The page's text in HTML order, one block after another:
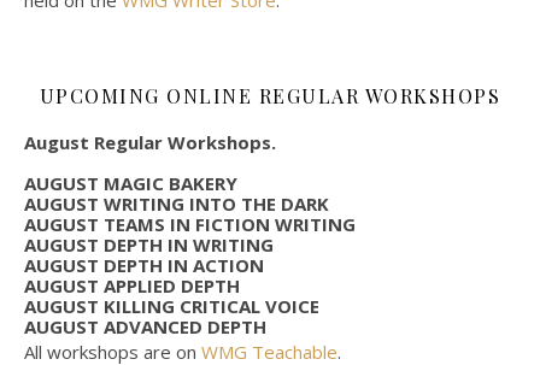
UPCOMING ONLINE REGULAR WORKSHOPS
August Regular Workshops.
AUGUST MAGIC BAKERY
AUGUST WRITING INTO THE DARK
AUGUST TEAMS IN FICTION WRITING
AUGUST DEPTH IN WRITING
AUGUST DEPTH IN ACTION
AUGUST APPLIED DEPTH
AUGUST KILLING CRITICAL VOICE
AUGUST ADVANCED DEPTH
All workshops are on WMG Teachable.